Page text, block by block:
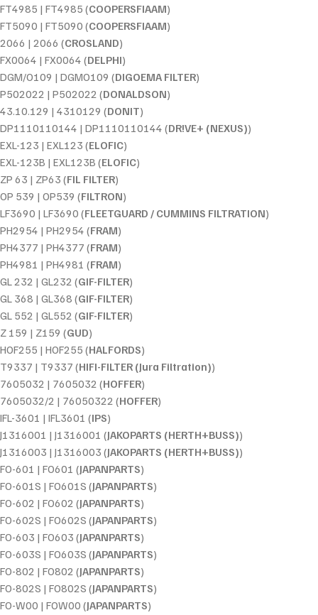
FT4985 | FT4985 (COOPERSFIAAM)
FT5090 | FT5090 (COOPERSFIAAM)
2066 | 2066 (CROSLAND)
FX0064 | FX0064 (DELPHI)
DGM/O109 | DGMO109 (DIGOEMA FILTER)
P502022 | P502022 (DONALDSON)
43.10.129 | 4310129 (DONIT)
DP1110110144 | DP1110110144 (DR!VE+ (NEXUS))
EXL-123 | EXL123 (ELOFIC)
EXL-123B | EXL123B (ELOFIC)
ZP 63 | ZP63 (FIL FILTER)
OP 539 | OP539 (FILTRON)
LF3690 | LF3690 (FLEETGUARD / CUMMINS FILTRATION)
PH2954 | PH2954 (FRAM)
PH4377 | PH4377 (FRAM)
PH4981 | PH4981 (FRAM)
GL 232 | GL232 (GIF-FILTER)
GL 368 | GL368 (GIF-FILTER)
GL 552 | GL552 (GIF-FILTER)
Z 159 | Z159 (GUD)
HOF255 | HOF255 (HALFORDS)
T9337 | T9337 (HIFI-FILTER (Jura Filtration))
7605032 | 7605032 (HOFFER)
7605032/2 | 76050322 (HOFFER)
IFL-3601 | IFL3601 (IPS)
J1316001 | J1316001 (JAKOPARTS (HERTH+BUSS))
J1316003 | J1316003 (JAKOPARTS (HERTH+BUSS))
FO-601 | FO601 (JAPANPARTS)
FO-601S | FO601S (JAPANPARTS)
FO-602 | FO602 (JAPANPARTS)
FO-602S | FO602S (JAPANPARTS)
FO-603 | FO603 (JAPANPARTS)
FO-603S | FO603S (JAPANPARTS)
FO-802 | FO802 (JAPANPARTS)
FO-802S | FO802S (JAPANPARTS)
FO-W00 | FOW00 (JAPANPARTS)